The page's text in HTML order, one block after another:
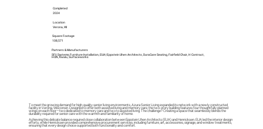
Completed
2024
Location
Verona, WI
Square Footage
108,571
Partners & Manufacturers
SFI | Systems Furniture Installation, EUA | Eppstein Uhen Architects, DuraCare Seating, Fairfield Chair, H Contract,
HON, Kwalu, Surfaceworks
To meet the growing demand for high-quality senior living environments, Azura Senior Living expanded its network with a newly constructed
facility in Verona, Wisconsin. Designed to offer both assisted living and memory care, the two-story building features four thoughtfully planned
wings on each floor—two dedicated to memory care and two to assisted living. The challenge? Creating a space that seamlessly blends the
durability required for senior care with the warmth and familiarity of home.
Achieving this delicate balance required close collaboration between Eppstein Uhen Architects (EUA) and Henricksen. EUA led the interior design
efforts, while Henricksen provided comprehensive procurement services, including furniture, art, accessories, signage, and window treatments,
ensuring that every design choice supported both functionality and comfort.